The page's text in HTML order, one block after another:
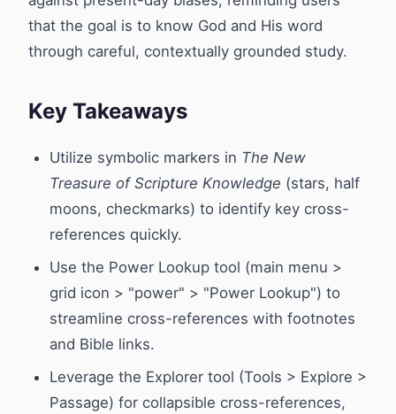
that the goal is to know God and His word
through careful, contextually grounded study.
Key Takeaways
Utilize symbolic markers in The New
Treasure of Scripture Knowledge (stars, half
moons, checkmarks) to identify key cross-
references quickly.
Use the Power Lookup tool (main menu >
grid icon > "power" > "Power Lookup") to
streamline cross-references with footnotes
and Bible links.
Leverage the Explorer tool (Tools > Explore >
Passage) for collapsible cross-references,